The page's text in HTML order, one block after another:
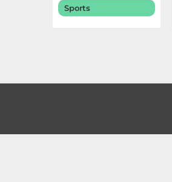
Puzzle
2026
Sports